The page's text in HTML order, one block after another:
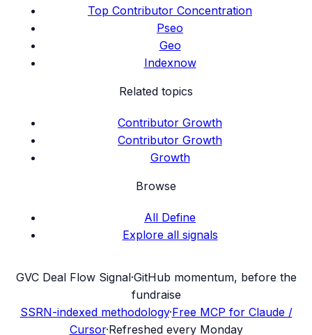
Top Contributor Concentration
Pseo
Geo
Indexnow
Related topics
Contributor Growth
Contributor Growth
Growth
Browse
All Define
Explore all signals
GVC Deal Flow Signal·GitHub momentum, before the
fundraise
SSRN-indexed methodology·Free MCP for Claude /
Cursor·Refreshed every Monday